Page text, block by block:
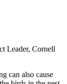
Leader, Cornell
can also cause